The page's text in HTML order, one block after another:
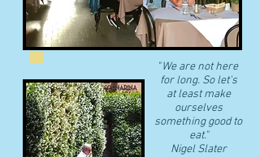
"We are not here
for long. So let's
at least make
ourselves
something good to
eat."
​Nigel Slater